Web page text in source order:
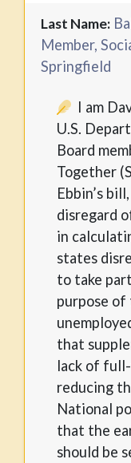
Last Name:
Member,
Springfield
I am
U.S.
Board
Together
Ebbin’s
disregard
in
states
to take
purpose of
that
lack of
reducing
National
that the
should be